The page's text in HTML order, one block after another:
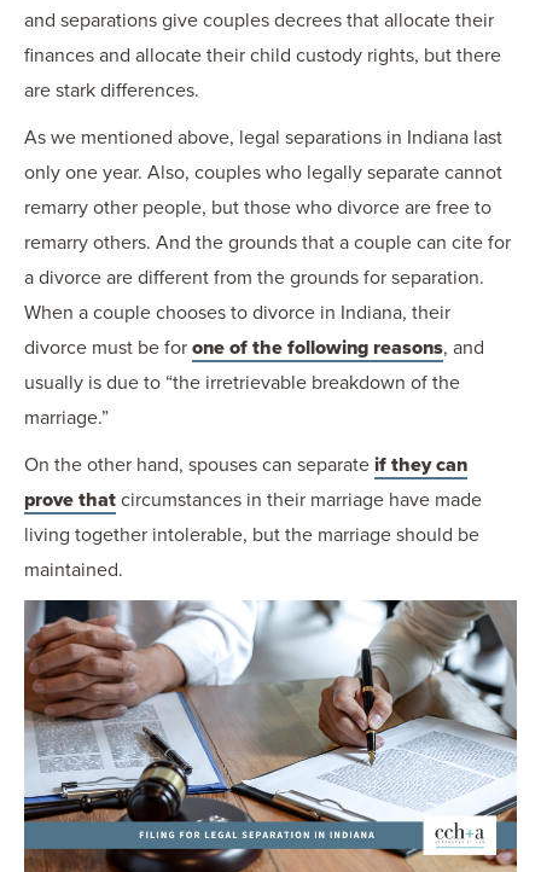
and separations give couples decrees that allocate their
finances and allocate their child custody rights, but there
are stark differences.
As we mentioned above, legal separations in Indiana last
only one year. Also, couples who legally separate cannot
remarry other people, but those who divorce are free to
remarry others. And the grounds that a couple can cite for
a divorce are different from the grounds for separation.
When a couple chooses to divorce in Indiana, their
divorce must be for one of the following reasons, and
usually is due to “the irretrievable breakdown of the
marriage.”
On the other hand, spouses can separate if they can
prove that circumstances in their marriage have made
living together intolerable, but the marriage should be
maintained.